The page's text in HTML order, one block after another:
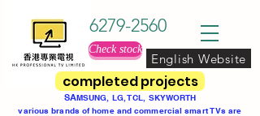
completed projects
6279-2560
Check stock
English Website
SAMSUNG, LG, TCL, SKYWORTH
various brands of home and commercial smart TVs are